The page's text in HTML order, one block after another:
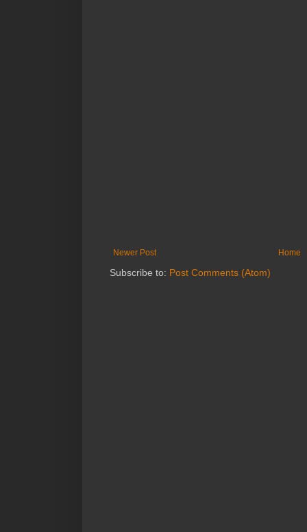
Newer Post Home
Subscribe to: Post Comments (Atom)